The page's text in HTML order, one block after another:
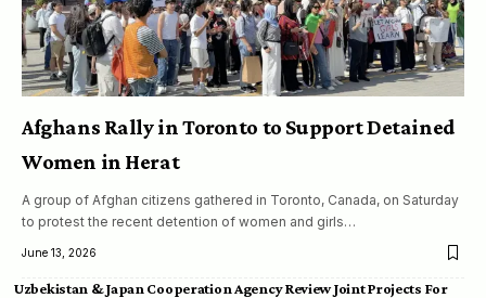
Afghans Rally in Toronto to Support Detained
Women in Herat
A group of Afghan citizens gathered in Toronto, Canada, on Saturday
to protest the recent detention of women and girls…
June 13, 2026
Uzbekistan & Japan Cooperation Agency Review Joint Projects For